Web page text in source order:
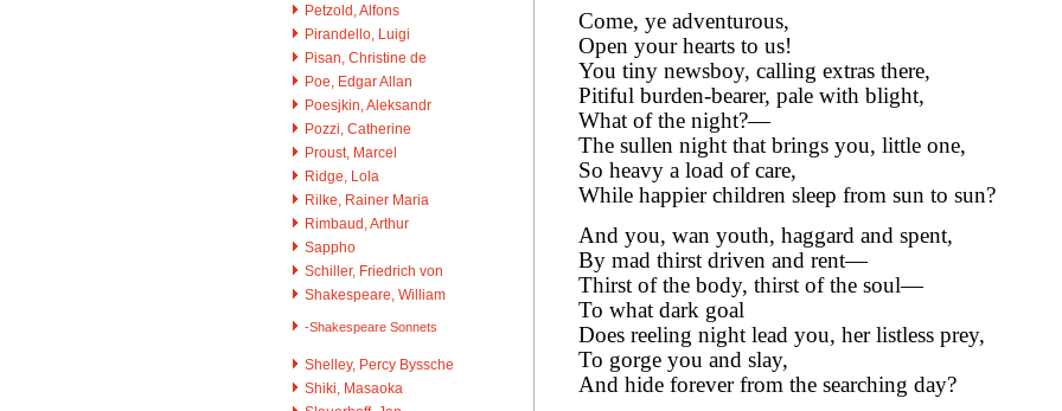
Petzold, Alfons
Pirandello, Luigi
Pisan, Christine de
Poe, Edgar Allan
Poesjkin, Aleksandr
Pozzi, Catherine
Proust, Marcel
Ridge, Lola
Rilke, Rainer Maria
Rimbaud, Arthur
Sappho
Schiller, Friedrich von
Shakespeare, William
-Shakespeare Sonnets
Shelley, Percy Byssche
Shiki, Masaoka
Come, ye adventurous,
Open your hearts to us!
You tiny newsboy, calling extras there,
Pitiful burden-bearer, pale with blight,
What of the night?—
The sullen night that brings you, little one,
So heavy a load of care,
While happier children sleep from sun to sun?
And you, wan youth, haggard and spent,
By mad thirst driven and rent—
Thirst of the body, thirst of the soul—
To what dark goal
Does reeling night lead you, her listless prey,
To gorge you and slay,
And hide forever from the searching day?